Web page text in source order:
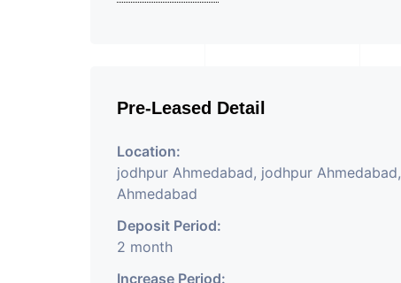
Pre-Leased Detail
Location:
jodhpur Ahmedabad, jodhpur Ahmedabad,
Ahmedabad
Deposit Period:
2 month
Increase Period: